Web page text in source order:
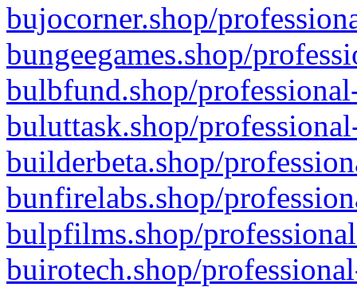
bujocorner.shop/
bungeegames.shop/
bulbfund.shop/
buluttask.shop/
builderbeta.shop/
bunfirelabs.shop/
bulpfilms.shop/
buirotech.shop/